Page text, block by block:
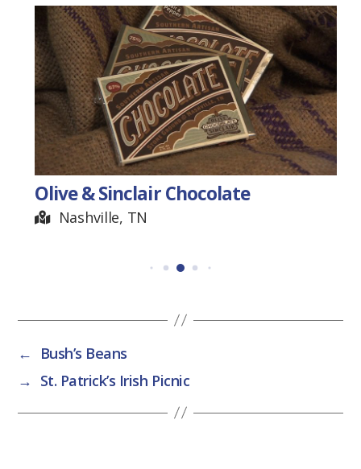
Olive & Sinclair Chocolate
Nashville, TN
←
Bush’s Beans
→ St. Patrick’s Irish Picnic